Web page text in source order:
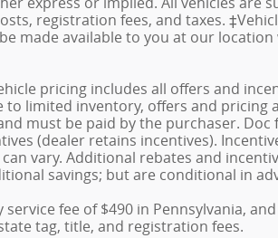
registration fees, and taxes.
made available to you at our
pricing includes all offers and
limited inventory, offers and pricing
must be paid by the purchaser.
(dealer retains incentives).
vary. Additional rebates and
savings; but are conditional in
fee of $490 in Pennsylvania,
tag, title, and registration fees.